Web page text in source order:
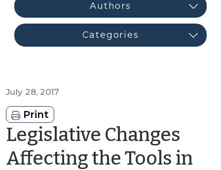
July 28, 2017
Print
Legislative Changes
Affecting the Tools in